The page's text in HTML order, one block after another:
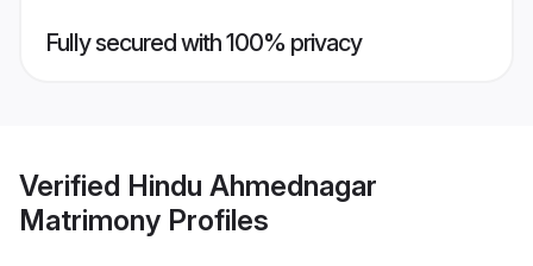
Fully secured with 100% privacy
Verified Hindu Ahmednagar
Matrimony Profiles